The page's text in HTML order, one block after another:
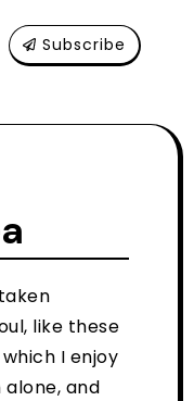
Subscribe
like these
I enjoy
and